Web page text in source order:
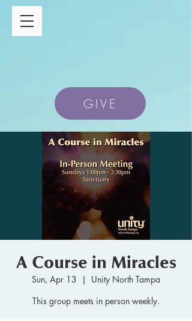
GIVE
A Course in Miracles
Sun, Apr 13
  |
Unity North Tampa
This group meets in person weekly.